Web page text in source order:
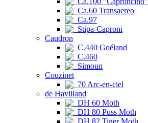
Ca.60 Transaereo
Ca.97
Stipa-Caproni
Caudron
C.440 Goéland
C.460
Simoun
Couzinet
70 Arc-en-ciel
de Havilland
DH 60 Moth
DH 80 Puss Moth
DH 82 Tiger Moth